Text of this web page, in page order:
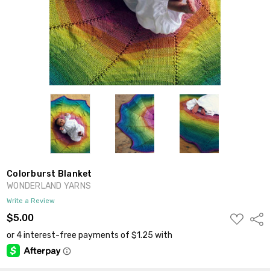
Colorburst Blanket
WONDERLAND YARNS
Write a Review
$5.00
ADD
TO